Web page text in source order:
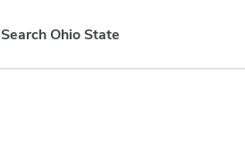
Search Ohio State